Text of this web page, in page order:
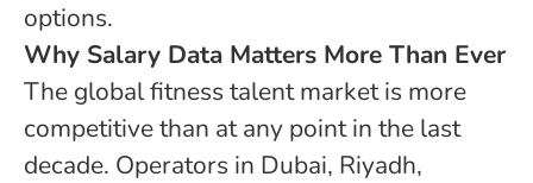
options.
Why Salary Data Matters More Than Ever
The global fitness talent market is more
competitive than at any point in the last
decade. Operators in Dubai, Riyadh,